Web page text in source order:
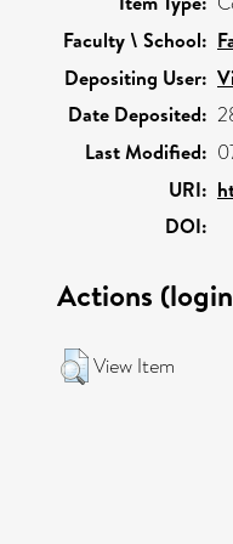
Faculty \ School:
Depositing User:
Date Deposited:
Last Modified:
URI:
DOI:
Actions
View Item